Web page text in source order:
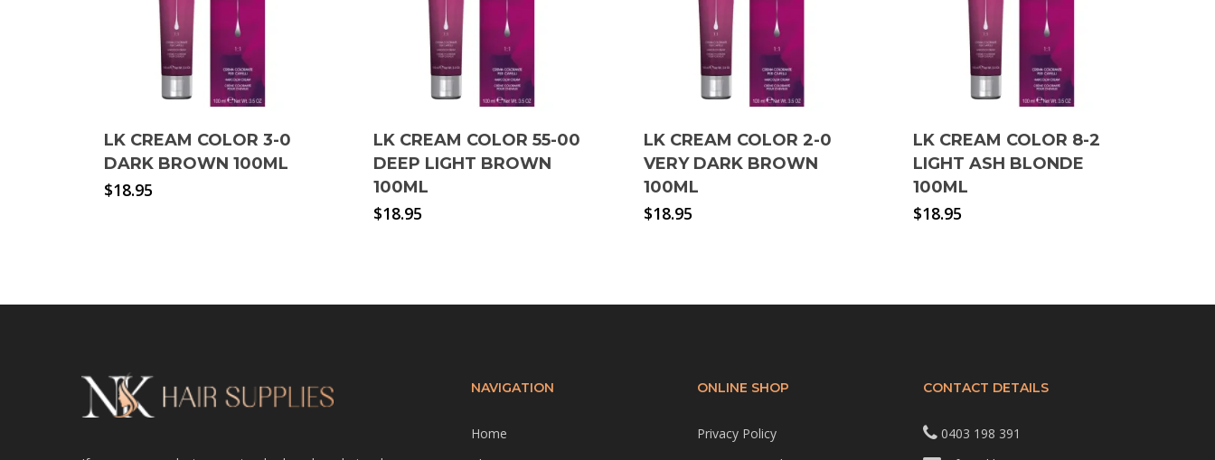
LK CREAM COLOR 3-0
DARK BROWN 100ML
$18.95
LK CREAM COLOR 55-00
DEEP LIGHT BROWN
100ML
$18.95
LK CREAM COLOR 2-0
VERY DARK BROWN
100ML
$18.95
LK CREAM COLOR 8-2
LIGHT ASH BLONDE
100ML
$18.95
NAVIGATION
Home
ONLINE SHOP
Privacy Policy
CONTACT DETAILS
0403 198 391